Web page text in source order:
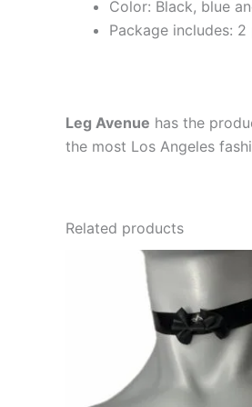
Color: Black, blue
Package includes:
Leg Avenue has the
the most Los Angeles
Related products